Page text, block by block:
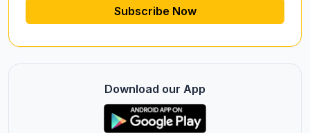
Subscribe Now
Download our App